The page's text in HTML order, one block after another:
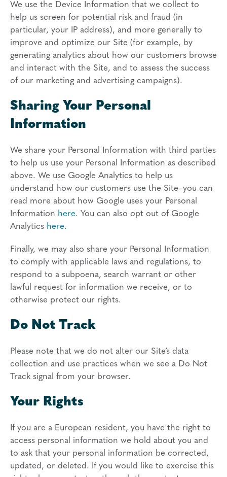
We use the Device Information that we collect to
help us screen for potential risk and fraud (in
particular, your IP address), and more generally to
improve and optimize our Site (for example, by
generating analytics about how our customers browse
and interact with the Site, and to assess the success
of our marketing and advertising campaigns).
Sharing Your Personal
Information
We share your Personal Information with third parties
to help us use your Personal Information as described
above. We use Google Analytics to help us
understand how our customers use the Site–you can
read more about how Google uses your Personal
Information here. You can also opt out of Google
Analytics here.
Finally, we may also share your Personal Information
to comply with applicable laws and regulations, to
respond to a subpoena, search warrant or other
lawful request for information we receive, or to
otherwise protect our rights.
Do Not Track
Please note that we do not alter our Site’s data
collection and use practices when we see a Do Not
Track signal from your browser.
Your Rights
If you are a European resident, you have the right to
access personal information we hold about you and
to ask that your personal information be corrected,
updated, or deleted. If you would like to exercise this